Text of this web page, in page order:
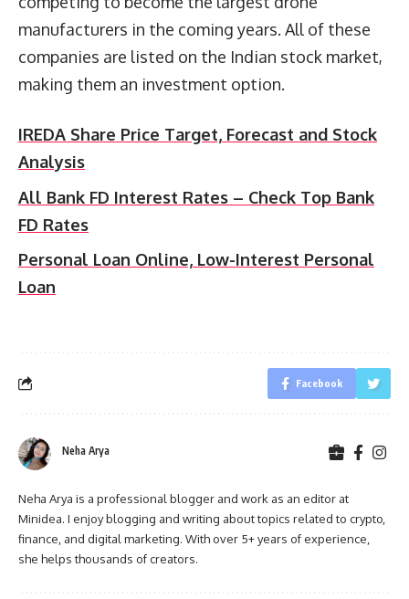
manufacturers in the coming years. All of these
companies are listed on the Indian stock market,
making them an investment option.
IREDA Share Price Target, Forecast and Stock
Analysis
All Bank FD Interest Rates – Check Top Bank
FD Rates
Personal Loan Online, Low-Interest Personal
Loan
Facebook
Neha Arya
Neha Arya is a professional blogger and work as an editor at
Minidea. I enjoy blogging and writing about topics related to crypto,
finance, and digital marketing. With over 5+ years of experience,
she helps thousands of creators.